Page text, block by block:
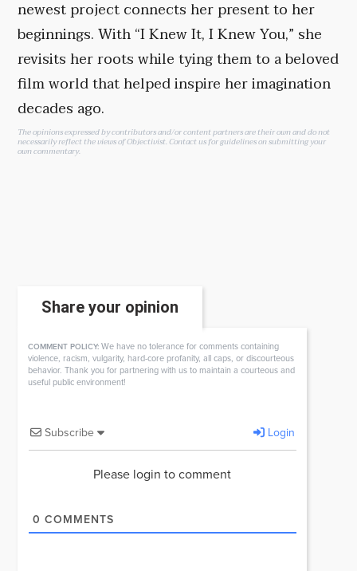
newest project connects her present to her
beginnings. With “I Knew It, I Knew You,” she
revisits her roots while tying them to a beloved
film world that helped inspire her imagination
decades ago.
The opinions expressed by contributors and/or content partners are their own and do not
necessarily reflect the views of Objectivist.Contact usfor guidelines on submitting your
own commentary.
Share your opinion
COMMENT POLICY: We have no tolerance for comments containing
violence, racism, vulgarity, hard-core profanity, all caps, or discourteous
behavior. Thank you for partnering with us to maintain a courteous and
useful public environment!
Subscribe Login
Please login to comment
0 COMMENTS